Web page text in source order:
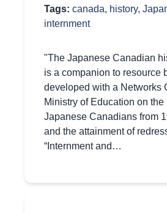
Tags: canada, history,
internment
"The Japanese Canadian
is a companion to resource
developed with a Networks
Ministry of Education on the
Japanese Canadians from
and the attainment of
“Internment and…